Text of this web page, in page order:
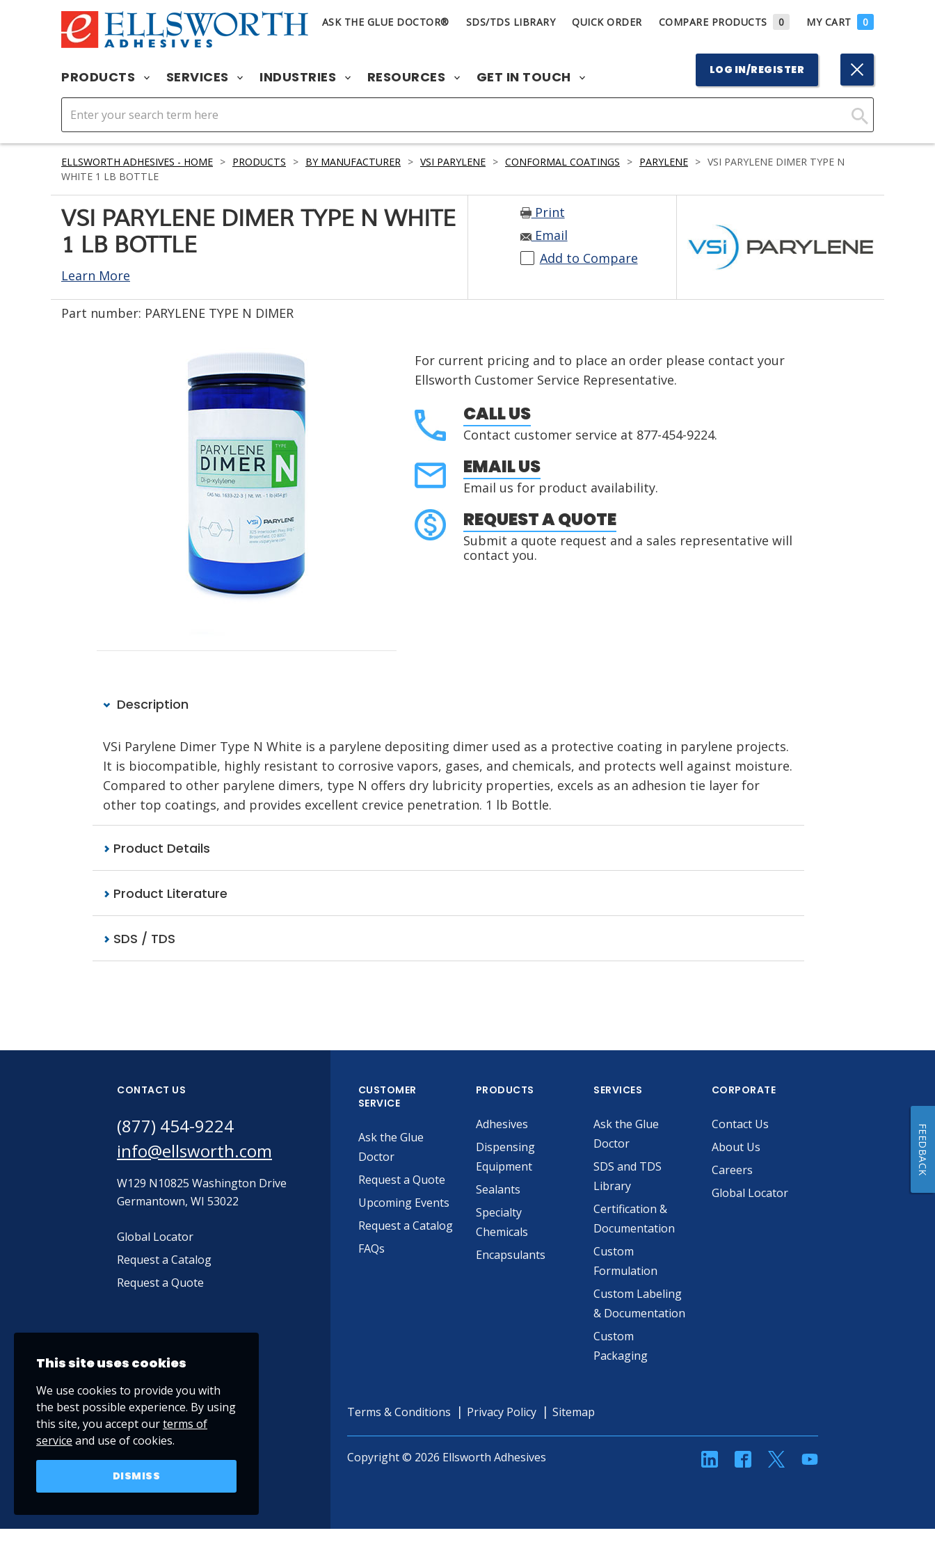
ASK THE GLUE DOCTOR® SDS/TDS LIBRARY QUICK ORDER COMPARE PRODUCTS 0 MY CART 0
PRODUCTS SERVICES INDUSTRIES RESOURCES GET IN TOUCH LOG IN/REGISTER
Click
Search
ELLSWORTH ADHESIVES - HOME > PRODUCTS > BY MANUFACTURER > VSI PARYLENE > CONFORMAL COATINGS > PARYLENE > VSI PARYLENE DIMER TYPE N
WHITE 1 LB BOTTLE
VSI PARYLENE DIMER TYPE N WHITE
1 LB BOTTLE
Learn More
Print
Email
Add to Compare
Part number: PARYLENE TYPE N DIMER
For current pricing and to place an order please contact your
Ellsworth Customer Service Representative.
CALL US
Contact customer service at 877-454-9224.
EMAIL US
Email us for product availability.
REQUEST A QUOTE
Submit a quote request and a sales representative will
contact you.
Description
VSi Parylene Dimer Type N White is a parylene depositing dimer used as a protective coating in parylene projects.
It is biocompatible, highly resistant to corrosive vapors, gases, and chemicals, and protects well against moisture.
Compared to other parylene dimers, type N offers dry lubricity properties, excels as an adhesion tie layer for
other top coatings, and provides excellent crevice penetration. 1 lb Bottle.
Product Details
Product Literature
SDS / TDS
CONTACT US
(877) 454-9224
info@ellsworth.com
W129 N10825 Washington Drive
Germantown, WI 53022
Global Locator
Request a Catalog
Request a Quote
CUSTOMER
SERVICE
Ask the Glue
Doctor
Request a Quote
Upcoming Events
Request a Catalog
FAQs
PRODUCTS
Adhesives
Dispensing
Equipment
Sealants
Specialty
Chemicals
Encapsulants
SERVICES
Ask the Glue
Doctor
SDS and TDS
Library
Certification &
Documentation
Custom
Formulation
Custom Labeling
& Documentation
Custom
Packaging
CORPORATE
Contact Us
About Us
Careers
Global Locator
Terms & Conditions Privacy Policy Sitemap
Copyright © 2026 Ellsworth Adhesives linkedinFacebookTwitterYouTube
This site uses cookies
We use cookies to provide you with
the best possible experience. By using
this site, you accept ourterms of
service and use of cookies.
DISMISS
FEEDBACK